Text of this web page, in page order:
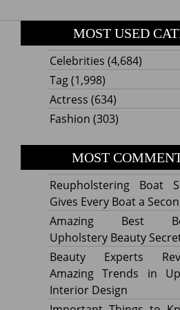
MOST USED
Celebrities (4,684)
Tag(1,998)
Actress (634)
Fashion (303)
MOST
Reupholstering Boat
Gives Every Boat a
Amazing Best
Upholstery Beauty
Beauty Experts
Amazing Trends in
Interior Design